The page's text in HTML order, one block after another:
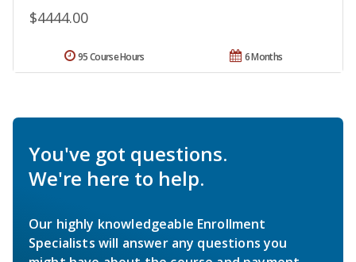
$4444.00
6 Months
95 Course Hours
You've got questions.
We're here to help.
Our highly knowledgeable Enrollment
Specialists will answer any questions you